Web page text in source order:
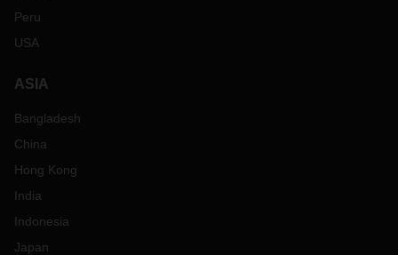
Peru
USA
ASIA
Bangladesh
China
Hong Kong
India
Indonesia
Japan